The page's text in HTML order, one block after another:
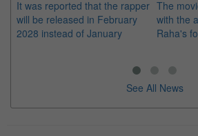
It was reported that the rapper
will be released in February
2028 instead of January
The
with the
Raha's
See All News